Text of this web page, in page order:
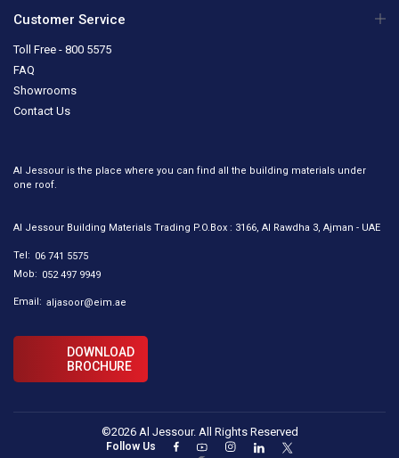
Customer Service
Toll Free - 800 5575
FAQ
Showrooms
Contact Us
Al Jessour is the place where you can find all the building materials under
one roof.
Al Jessour Building Materials Trading P.O.Box : 3166, Al Rawdha 3, Ajman - UAE
Tel: 06 741 5575
Mob: 052 497 9949
Email: aljasoor@eim.ae
DOWNLOAD
BROCHURE
©2026 Al Jessour. All Rights Reserved
Follow Us